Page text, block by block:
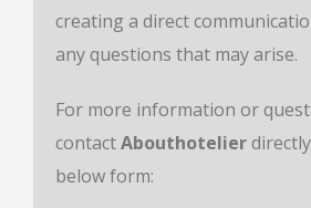
creating a direct
any questions that may arise.
For more information or
contactAbouthotelier
below form: